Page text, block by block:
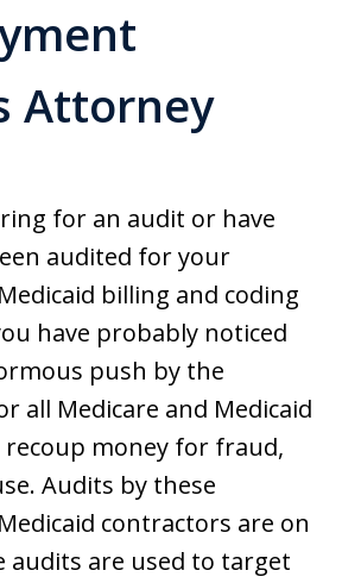
Attorney
for an audit or have
audited for your
billing and coding
have probably noticed
push by the
all Medicare and Medicaid
money for fraud,
Audits by these
contractors are on
audits are used to target